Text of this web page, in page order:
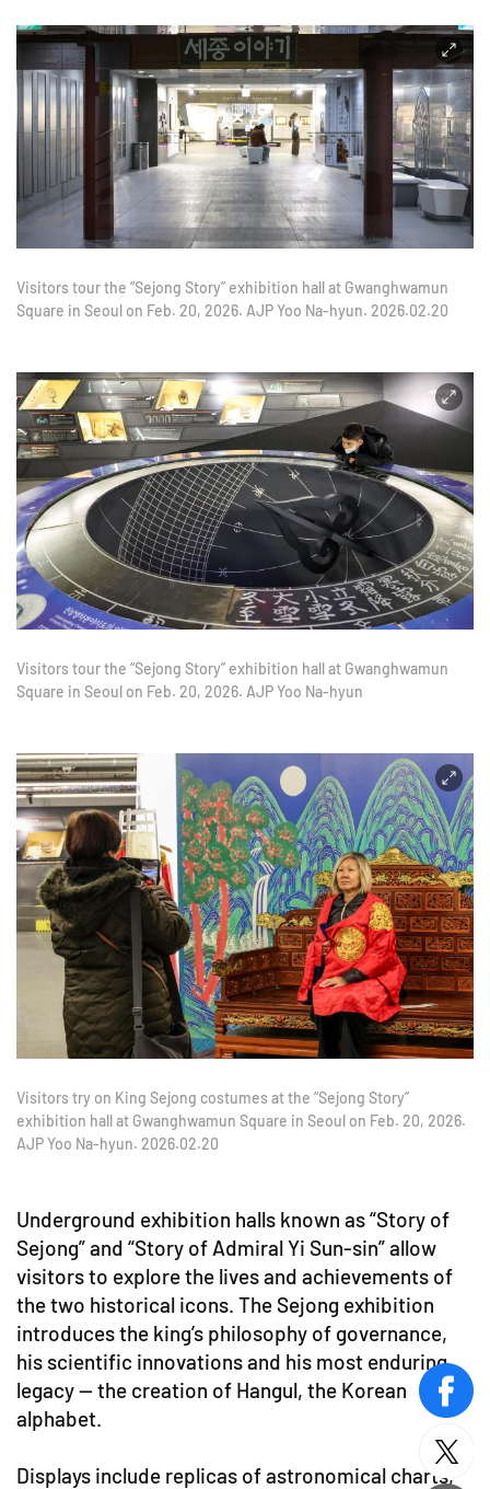
Visitors tour the “Sejong Story” exhibition hall at Gwanghwamun
Square in Seoul on Feb. 20, 2026. AJP Yoo Na-hyun. 2026.02.20
Visitors tour the “Sejong Story” exhibition hall at Gwanghwamun
Square in Seoul on Feb. 20, 2026. AJP Yoo Na-hyun
Visitors try on King Sejong costumes at the “Sejong Story”
exhibition hall at Gwanghwamun Square in Seoul on Feb. 20, 2026.
AJP Yoo Na-hyun. 2026.02.20
Underground exhibition halls known as “Story of
Sejong” and “Story of Admiral Yi Sun-sin” allow
visitors to explore the lives and achievements of
the two historical icons. The Sejong exhibition
introduces the king’s philosophy of governance,
his scientific innovations and his most enduring
legacy — the creation of Hangul, the Korean
alphabet.
Displays include replicas of astronomical charts,